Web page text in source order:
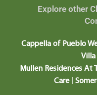
Explore other
Cappella of Pueblo
Villa
Mullen Residences At
Care|